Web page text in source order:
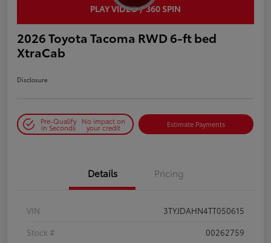
PLAY VIDEO / 360 SPIN
2026 Toyota Tacoma RWD 6-ft bed
XtraCab
Disclosure
Pre-Qualify
in Seconds
No impact on
your credit Estimate Payments
Details Pricing
VIN
3TYJDAHN4TT050615
Stock #
00262759